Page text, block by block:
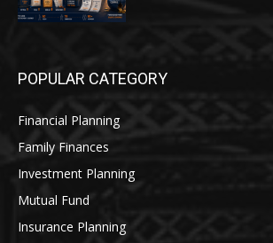
POPULAR CATEGORY
Financial Planning
Family Finances
Investment Planning
Mutual Fund
Insurance Planning